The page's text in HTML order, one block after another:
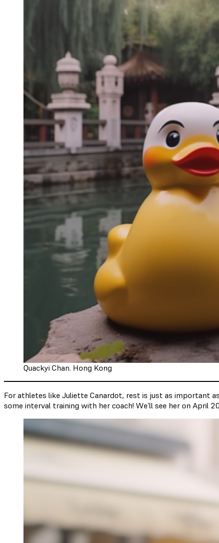
Quackyi Chan. Hong Kong
For athletes like Juliette Canardot, rest is just as important
some interval training with her coach! We’ll see her on April